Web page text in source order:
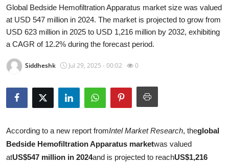
About
News Network
Submit Press Release
Guest Posting
Advertise with US
Crypto
Global Bedside Hemofiltration Apparatus market size was valued
at USD 547 million in 2024. The market is projected to grow from
USD 623 million in 2025 to USD 1,216 million by 2032, exhibiting
a CAGR of 12.2% during the forecast period.
Siddheshk Jul 29, 2025 - 00:02 0
According to a new report fromIntel Market Research, theglobal
Bedside Hemofiltration Apparatus marketwas valued
atUS$547 million in 2024and is projected to reachUS$1,216